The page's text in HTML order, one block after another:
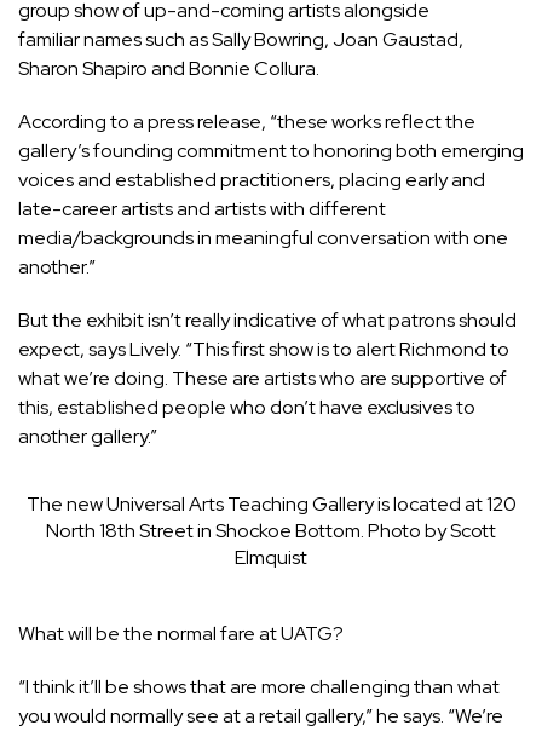
group show of up-and-coming artists alongside
familiar names such as Sally Bowring, Joan Gaustad,
Sharon Shapiro and Bonnie Collura.
According to a press release, “these works reflect the
gallery’s founding commitment to honoring both emerging
voices and established practitioners, placing early and
late-career artists and artists with different
media/backgrounds in meaningful conversation with one
another.”
But the exhibit isn’t really indicative of what patrons should
expect, says Lively. “This first show is to alert Richmond to
what we’re doing. These are artists who are supportive of
this, established people who don’t have exclusives to
another gallery.”
The new Universal Arts Teaching Gallery is located at 120
North 18th Street in Shockoe Bottom. Photo by Scott
Elmquist
What will be the normal fare at UATG?
“I think it’ll be shows that are more challenging than what
you would normally see at a retail gallery,” he says. “We’re